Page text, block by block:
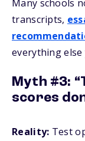
Many schools
transcripts,
everything
Myth #3:
scores
Reality: Test